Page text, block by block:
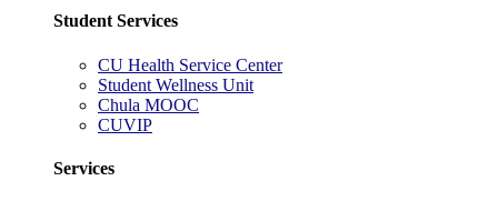
Student Services
CU Health Service Center
Student Wellness Unit
Chula MOOC
CUVIP
Services